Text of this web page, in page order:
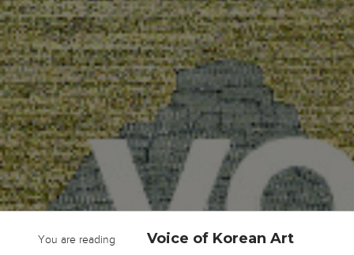
You are reading Voice of Korean Art